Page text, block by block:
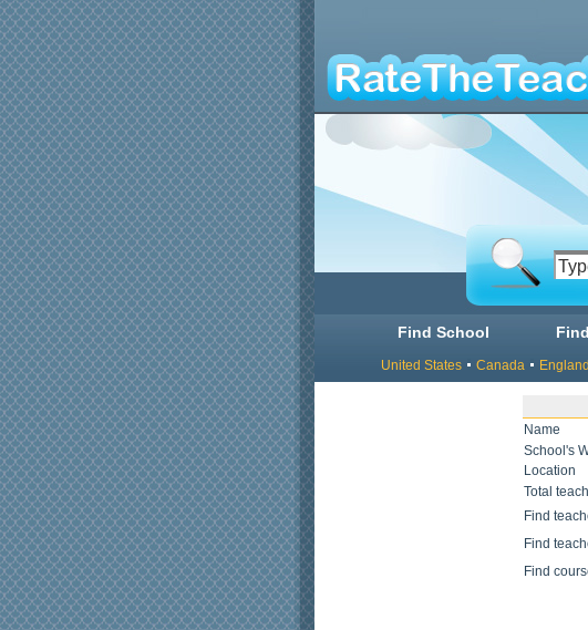
Find School
United States Canada England
Name
School's
Location
Total
Find
Find
Find